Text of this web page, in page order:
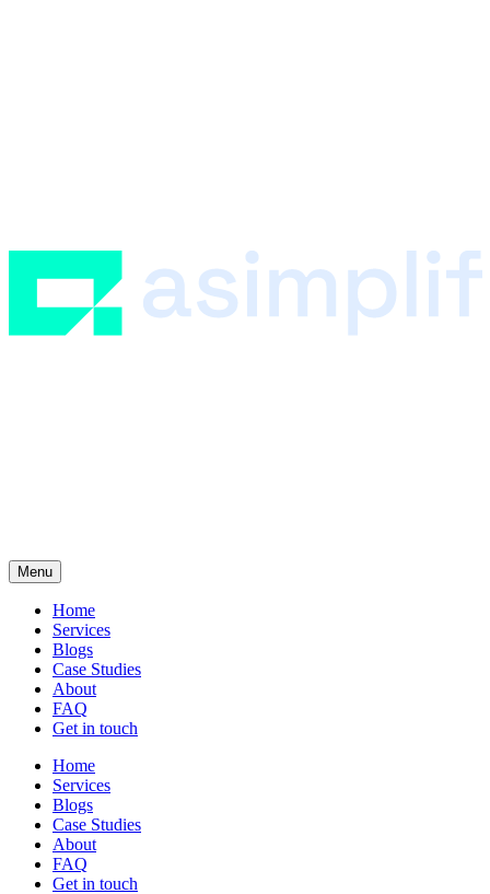
Menu
Home
Services
Blogs
Case Studies
About
FAQ
Get in touch
Home
Services
Blogs
Case Studies
About
FAQ
Get in touch